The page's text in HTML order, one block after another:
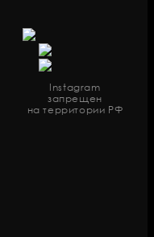
Instagram
запрещен
на территории РФ